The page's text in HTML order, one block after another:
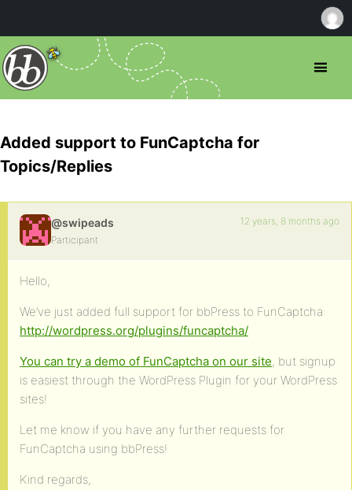
Added support to FunCaptcha for
Topics/Replies
@swipeads
Participant
12 years, 8 months ago
Hello,
We’ve just added full support for bbPress to FunCaptcha:
http://wordpress.org/plugins/funcaptcha/
You can try a demo of FunCaptcha on our site, but signup
is easiest through the WordPress Plugin for your WordPress
sites!
Let me know if you have any further requests for
FunCaptcha using bbPress!
Kind regards,